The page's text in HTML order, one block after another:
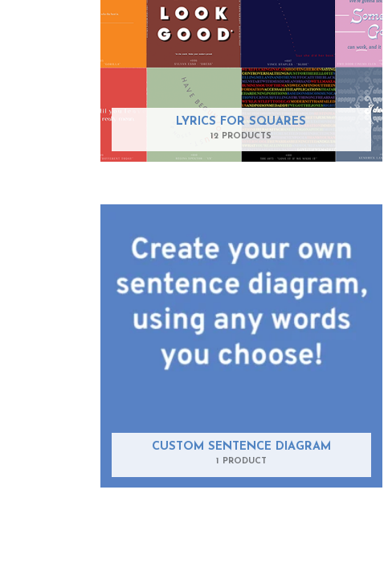
LYRICS FOR SQUARES
12 PRODUCTS
CUSTOM SENTENCE DIAGRAM
1 PRODUCT